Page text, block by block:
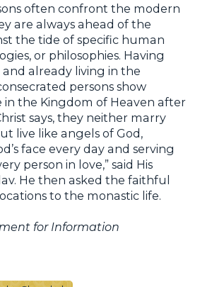
often confront the modern
are always ahead of the
the tide of specific human
or philosophies. Having
already living in the
persons show
in the Kingdom of Heaven after
says, they neither marry
live like angels of God,
face every day and serving
person in love,” said His
He then asked the faithful
to the monastic life.
for Information